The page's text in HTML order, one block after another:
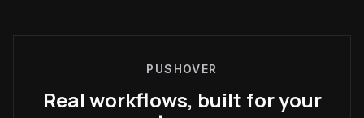
PUSHOVER
Real workflows, built for your